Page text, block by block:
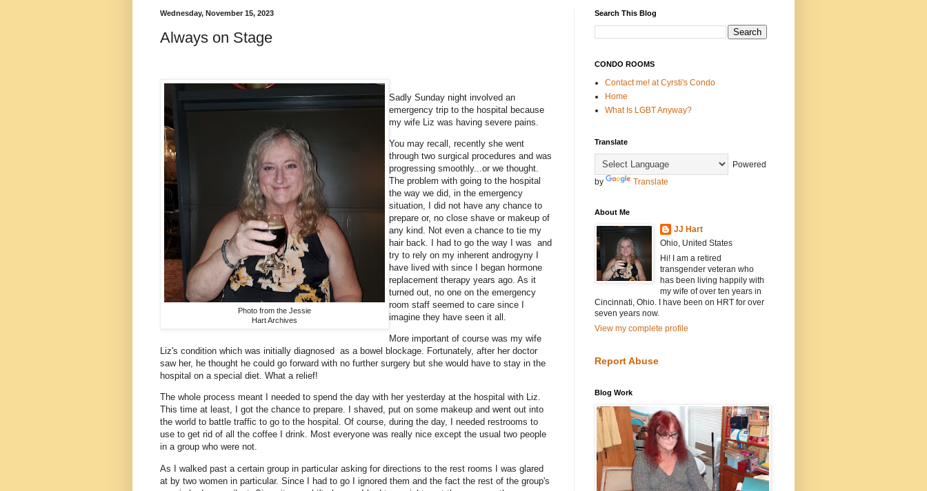
Wednesday, November 15, 2023
Always on Stage
Photo from the Jessie
Hart Archives
Sadly Sunday night involved an
emergency trip to the hospital because
my wife Liz was having severe pains.
You may recall, recently she went
through two surgical procedures and was
progressing smoothly...or we thought.
The problem with going to the hospital
the way we did, in the emergency
situation, I did not have any chance to
prepare or, no close shave or makeup of
any kind. Not even a chance to tie my
hair back. I had to go the way I was and
try to rely on my inherent androgyny I
have lived with since I began hormone
replacement therapy years ago. As it
turned out, no one on the emergency
room staff seemed to care since I
imagine they have seen it all.
More important of course was my wife
Liz's condition which was initially diagnosed as a bowel blockage. Fortunately, after her doctor
saw her, he thought he could go forward with no further surgery but she would have to stay in the
hospital on a special diet. What a relief!
The whole process meant I needed to spend the day with her yesterday at the hospital with Liz.
This time at least, I got the chance to prepare. I shaved, put on some makeup and went out into
the world to battle traffic to go to the hospital. Of course, during the day, I needed restrooms to
use to get rid of all the coffee I drink. Most everyone was really nice except the usual two people
in a group who were not.
As I walked past a certain group in particular asking for directions to the rest rooms I was glared
at by two women in particular. Since I had to go I ignored them and the fact the rest of the group's
Search This Blog
CONDO ROOMS
Contact me! at Cyrsti's Condo
Home
What Is LGBT Anyway?
Translate
Powered
by
Translate
About Me
JJ Hart
Ohio, United States
Hi! I am a retired
transgender veteran who
has been living happily with
my wife of over ten years in
Cincinnati, Ohio. I have been on HRT for over
seven years now.
View my complete profile
Report Abuse
Blog Work